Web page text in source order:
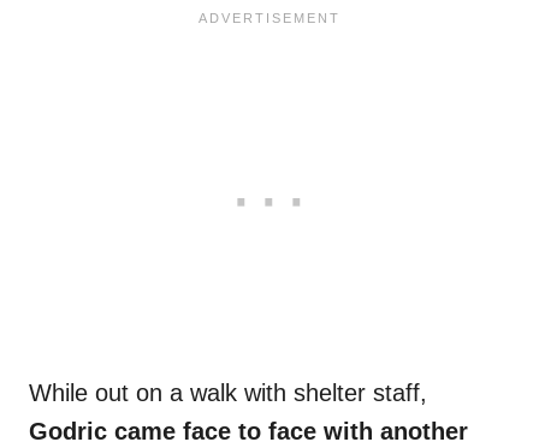
While out on a walk with shelter staff,
Godric came face to face with another